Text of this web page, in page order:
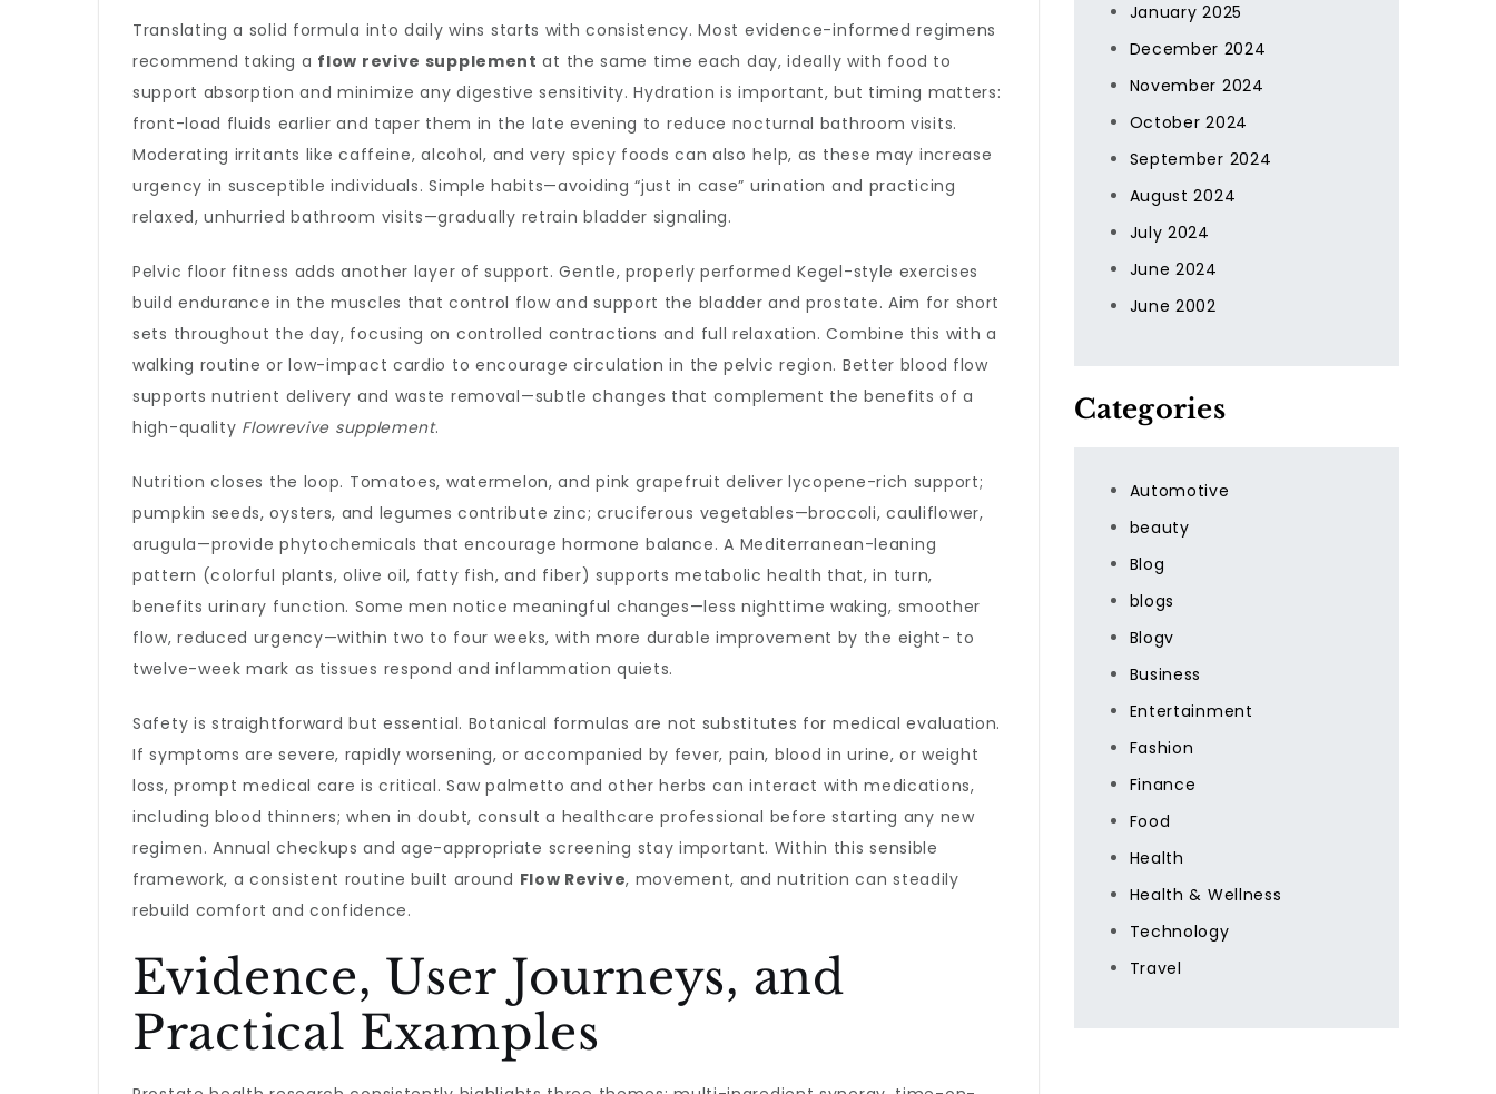
Translating a solid formula into daily wins starts with consistency. Most evidence-informed regimens
recommend taking a flow revive supplement at the same time each day, ideally with food to
support absorption and minimize any digestive sensitivity. Hydration is important, but timing matters:
front-load fluids earlier and taper them in the late evening to reduce nocturnal bathroom visits.
Moderating irritants like caffeine, alcohol, and very spicy foods can also help, as these may increase
urgency in susceptible individuals. Simple habits—avoiding “just in case” urination and practicing
relaxed, unhurried bathroom visits—gradually retrain bladder signaling.
Pelvic floor fitness adds another layer of support. Gentle, properly performed Kegel-style exercises
build endurance in the muscles that control flow and support the bladder and prostate. Aim for short
sets throughout the day, focusing on controlled contractions and full relaxation. Combine this with a
walking routine or low-impact cardio to encourage circulation in the pelvic region. Better blood flow
supports nutrient delivery and waste removal—subtle changes that complement the benefits of a
high-quality Flowrevive supplement.
Nutrition closes the loop. Tomatoes, watermelon, and pink grapefruit deliver lycopene-rich support;
pumpkin seeds, oysters, and legumes contribute zinc; cruciferous vegetables—broccoli, cauliflower,
arugula—provide phytochemicals that encourage hormone balance. A Mediterranean-leaning
pattern (colorful plants, olive oil, fatty fish, and fiber) supports metabolic health that, in turn,
benefits urinary function. Some men notice meaningful changes—less nighttime waking, smoother
flow, reduced urgency—within two to four weeks, with more durable improvement by the eight- to
twelve-week mark as tissues respond and inflammation quiets.
Safety is straightforward but essential. Botanical formulas are not substitutes for medical evaluation.
If symptoms are severe, rapidly worsening, or accompanied by fever, pain, blood in urine, or weight
loss, prompt medical care is critical. Saw palmetto and other herbs can interact with medications,
including blood thinners; when in doubt, consult a healthcare professional before starting any new
regimen. Annual checkups and age-appropriate screening stay important. Within this sensible
framework, a consistent routine built around Flow Revive, movement, and nutrition can steadily
rebuild comfort and confidence.
Evidence, User Journeys, and
Practical Examples
January 2025
December 2024
November 2024
October 2024
September 2024
August 2024
July 2024
June 2024
June 2002
Categories
Automotive
beauty
Blog
blogs
Blogv
Business
Entertainment
Fashion
Finance
Food
Health
Health & Wellness
Technology
Travel